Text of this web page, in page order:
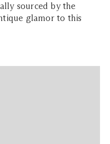
sourced by the
glamor to this